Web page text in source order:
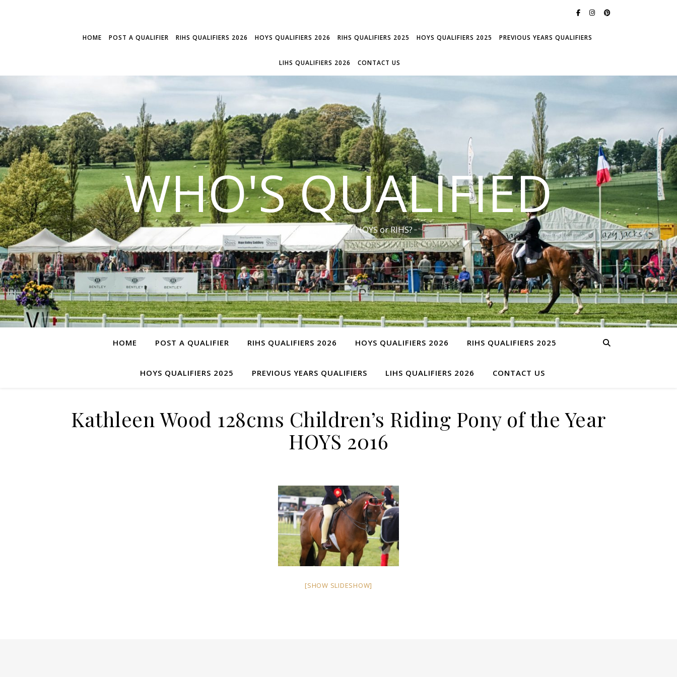
HOME POST A QUALIFIER RIHS QUALIFIERS 2026 HOYS QUALIFIERS 2026 RIHS QUALIFIERS 2025 HOYS QUALIFIERS 2025 PREVIOUS YEARS QUALIFIERS
LIHS QUALIFIERS 2026 CONTACT US
WHO'S QUALIFIED
Have you qualified for HOYS or RIHS?
HOME POST A QUALIFIER RIHS QUALIFIERS 2026 HOYS QUALIFIERS 2026 RIHS QUALIFIERS 2025
HOYS QUALIFIERS 2025 PREVIOUS YEARS QUALIFIERS LIHS QUALIFIERS 2026 CONTACT US
Kathleen Wood 128cms Children’s Riding Pony of the Year
HOYS 2016
[SHOW SLIDESHOW]